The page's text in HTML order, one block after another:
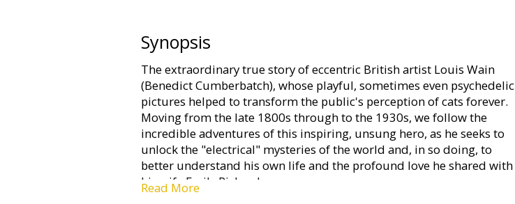
Synopsis
The extraordinary true story of eccentric British artist Louis Wain
(Benedict Cumberbatch), whose playful, sometimes even psychedelic
pictures helped to transform the public's perception of cats forever.
Moving from the late 1800s through to the 1930s, we follow the
incredible adventures of this inspiring, unsung hero, as he seeks to
unlock the "electrical" mysteries of the world and, in so doing, to
better understand his own life and the profound love he shared with
his wife Emily Richardson.
Read More